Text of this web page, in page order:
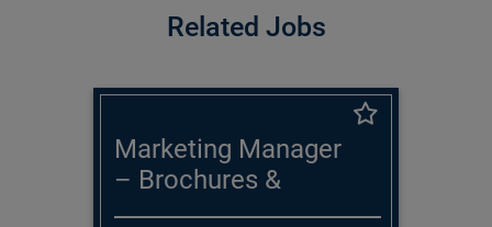
Related Jobs
Marketing Manager
– Brochures &
Publications